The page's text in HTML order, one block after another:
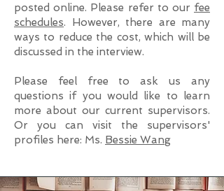
posted online. Please refer to our fee
schedules. However, there are many
ways to reduce the cost, which will be
discussed in the interview.
Please feel free to ask us any
questions if you would like to learn
more about our current supervisors.
Or you can visit the supervisors'
profiles here: Ms. Bessie Wang